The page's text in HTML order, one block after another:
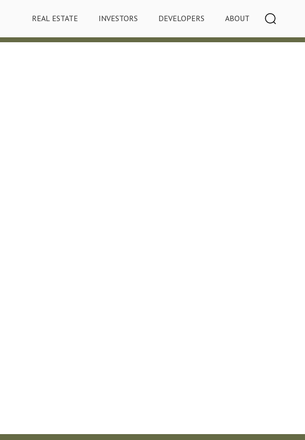
REAL ESTATE INVESTORS DEVELOPERS ABOUT